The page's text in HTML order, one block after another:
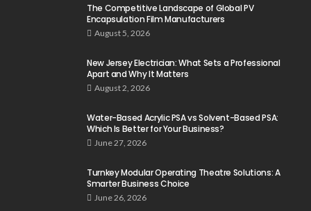
The Competitive Landscape of Global PV
Encapsulation Film Manufacturers
August 5, 2026
New Jersey Electrician: What Sets a Professional
Apart and Why It Matters
August 2, 2026
Water-Based Acrylic PSA vs Solvent-Based PSA:
Which Is Better for Your Business?
June 27, 2026
Turnkey Modular Operating Theatre Solutions: A
Smarter Business Choice
June 26, 2026